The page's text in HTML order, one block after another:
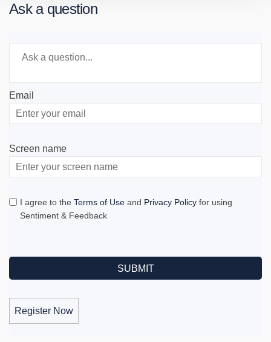
Ask a question
Email
Enter
your
Screen name
Screen name
I agree to the Terms of Use and Privacy Policy for using
Sentiment & Feedback
Register Now